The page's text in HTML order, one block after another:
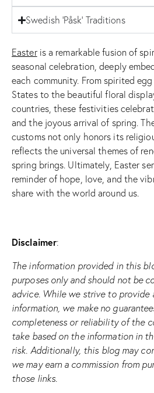
Swedish 'Påsk' Traditions
Easteris a remarkable fusion of
seasonal celebration, deeply
each community. From spirited
States to the beautiful floral
countries, these festivities
and the joyous arrival of spring.
customs not only honors its
reflects the universal themes of
spring brings. Ultimately, Easter
reminder of hope, love, and the
share with the world around us.
Disclaimer:
The information provided in this
purposes only and should not be
advice. While we strive to provide
information, we make no
completeness or reliability of the
take based on the information in
risk. Additionally, this blog may
we may earn a commission from
those links.